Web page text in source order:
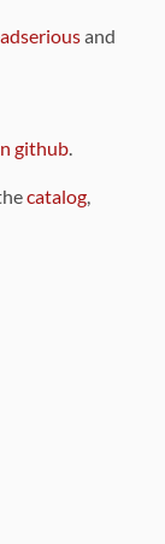
and
github.
catalog,